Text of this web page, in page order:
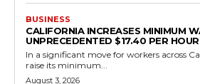
BUSINESS
CALIFORNIA INCREASES MINIMUM
UNPRECEDENTED $17.40 PER HOUR
In a significant move for workers across
raise its minimum...
August 3, 2026